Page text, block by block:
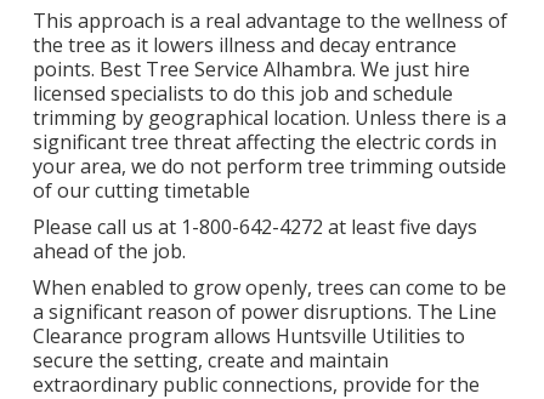
This approach is a real advantage to the wellness of
the tree as it lowers illness and decay entrance
points. Best Tree Service Alhambra. We just hire
licensed specialists to do this job and schedule
trimming by geographical location. Unless there is a
significant tree threat affecting the electric cords in
your area, we do not perform tree trimming outside
of our cutting timetable
Please call us at 1-800-642-4272 at least five days
ahead of the job.
When enabled to grow openly, trees can come to be
a significant reason of power disruptions. The Line
Clearance program allows Huntsville Utilities to
secure the setting, create and maintain
extraordinary public connections, provide for the